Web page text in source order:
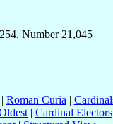
Number 21,045
Roman Curia |
| Cardinal Electors